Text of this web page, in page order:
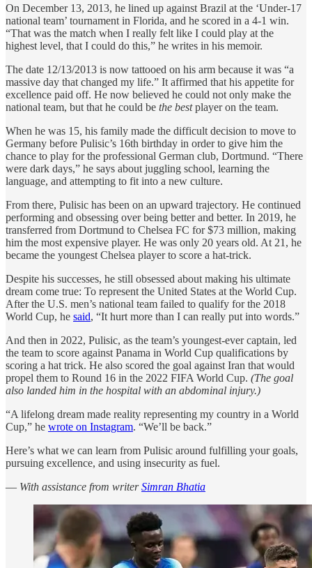
On December 13, 2013, he lined up against Brazil at the ‘Under-17
national team’ tournament in Florida, and he scored in a 4-1 win.
“That was the match when I really felt like I could play at the
highest level, that I could do this,” he writes in his memoir.
The date 12/13/2013 is now tattooed on his arm because it was “a
massive day that changed my life.” It affirmed that his appetite for
excellence paid off. He now believed he could not only make the
national team, but that he could be the bestplayer on the team.
When he was 15, his family made the difficult decision to move to
Germany before Pulisic’s 16th birthday in order to give him the
chance to play for the professional German club, Dortmund. “There
were dark days,” he says about juggling school, learning the
language, and attempting to fit into a new culture.
From there, Pulisic has been on an upward trajectory. He continued
performing and obsessing over being better and better. In 2019, he
transferred from Dortmund to Chelsea FC for $73 million, making
him the most expensive player. He was only 20 years old. At 21, he
became the youngest Chelsea player to score a hat-trick.
Despite his successes, he still obsessed about making his ultimate
dream come true: To represent the United States at the World Cup.
After the U.S. men’s national team failed to qualify for the 2018
World Cup, he said, “It hurt more than I can really put into words.”
And then in 2022, Pulisic, as the team’s youngest-ever captain, led
the team to score against Panama in World Cup qualifications by
scoring a hat trick. He also scored the goal against Iran that would
propel them to Round 16 in the 2022 FIFA World Cup. (The goal
also landed him in the hospital with an abdominal injury.)
“A lifelong dream made reality representing my country in a World
Cup,” he wrote on Instagram. “We’ll be back.”
Here’s what we can learn from Pulisic around fulfilling your goals,
pursuing excellence, and using insecurity as fuel.
— With assistance from writerSimran Bhatia